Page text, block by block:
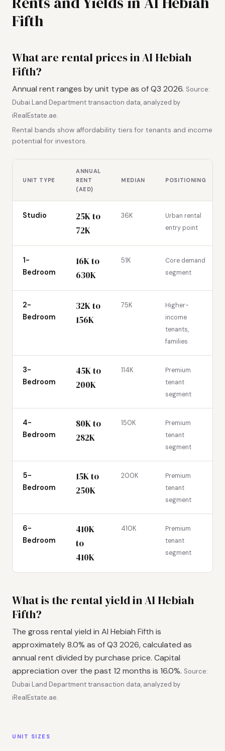
Fifth
What are rental prices in Al Hebiah
Fifth?
Annual rent ranges by unit type as of Q3 2026. Source:
Dubai Land Department transaction data, analyzed by
iRealEstate.ae.
Rental bands show affordability tiers for tenants and income
potential for investors.
UNIT TYPE
ANNUAL
RENT
(AED)
MEDIAN POSITIONING
Studio
25K to
72K
36K
Urban rental
entry point
1-
Bedroom
16K to
630K
51K
Core demand
segment
2-
Bedroom
32K to
156K
75K
Higher-
income
tenants,
families
3-
Bedroom
45K to
200K
114K
Premium
tenant
segment
4-
Bedroom
80K to
282K
150K
Premium
tenant
segment
5-
Bedroom
15K to
250K
200K
Premium
tenant
segment
6-
Bedroom
410K
to
410K
410K
Premium
tenant
segment
What is the rental yield in Al Hebiah
Fifth?
The gross rental yield in Al Hebiah Fifth is
approximately 8.0% as of Q3 2026, calculated as
annual rent divided by purchase price. Capital
appreciation over the past 12 months is 16.0%. Source:
Dubai Land Department transaction data, analyzed by
iRealEstate.ae.
UNIT SIZES